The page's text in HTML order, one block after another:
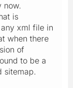
now.
is
xml file in
when there
of
to be a
sitemap.